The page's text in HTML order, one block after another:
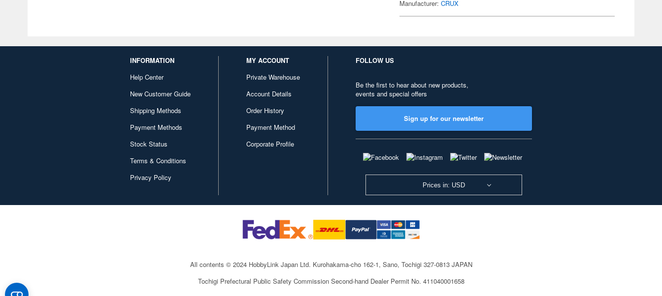
Manufacturer:CRUX
INFORMATION
Help Center
New Customer Guide
Shipping Methods
Payment Methods
Stock Status
Terms & Conditions
Privacy Policy
MY ACCOUNT
Private Warehouse
Account Details
Order History
Payment Method
Corporate Profile
FOLLOW US
Be the first to hear about new products,
events and special offers
Sign up for our newsletter
Prices in: USD
All contents © 2024 HobbyLink Japan Ltd. Kurohakama-cho 162-1, Sano, Tochigi 327-0813 JAPAN
Tochigi Prefectural Public Safety Commission Second-hand Dealer Permit No. 411040001658